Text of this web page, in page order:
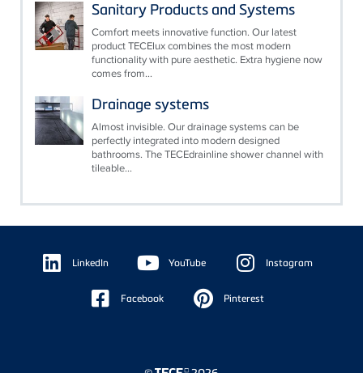
Sanitary Products and Systems
Comfort meets innovative function. Our latest
product TECElux combines the most modern
functionality with pure aesthetic. Extra hygiene now
comes from...
Drainage systems
Almost invisible. Our drainage systems can be
perfectly integrated into modern designed
bathrooms. The TECEdrainline shower channel with
tileable...
Floating
Sidebar LinkedIn YouTube Instagram
Facebook Pinterest